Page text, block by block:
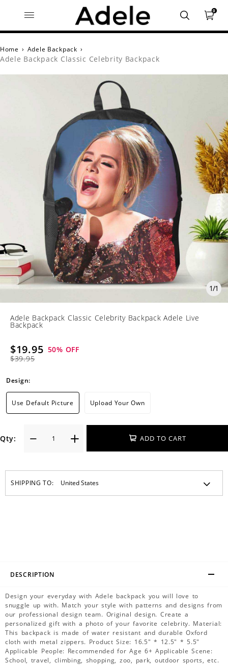
0
Home › Adele Backpack ›
Adele Backpack Classic Celebrity Backpack
1/1
Adele Backpack Classic Celebrity Backpack Adele Live
Backpack
$19.95
$39.95
50% OFF
Design:
Use Default Picture Upload Your Own
Qty: ADD TO CART
SHIPPING TO:
DESCRIPTION
Design your everyday with Adele backpack you will love to
snuggle up with. Match your style with patterns and designs from
our professional design team. Original design. Create a
personalized gift with a photo of your favorite celebrity. Material:
This backpack is made of water resistant and durable Oxford
cloth with metal zippers. Product Size: 16.5" * 12.5" * 5.5"
Applicable People: Recommended for Age 6+ Applicable Scene:
School, travel, climbing, shopping, zoo, park, outdoor sports, etc.